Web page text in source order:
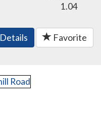
1.04
Details Favorite